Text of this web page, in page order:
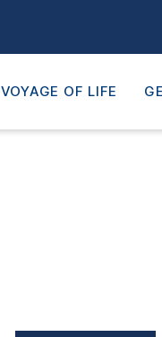
VOYAGE OF LIFE